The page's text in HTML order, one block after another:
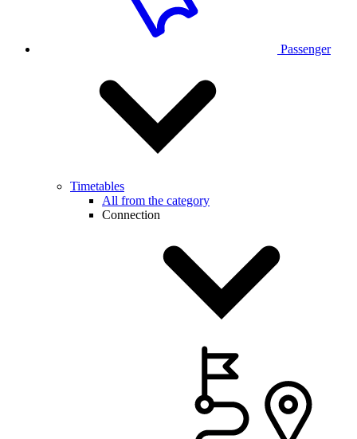
Passenger
Timetables
All from the category
Connection